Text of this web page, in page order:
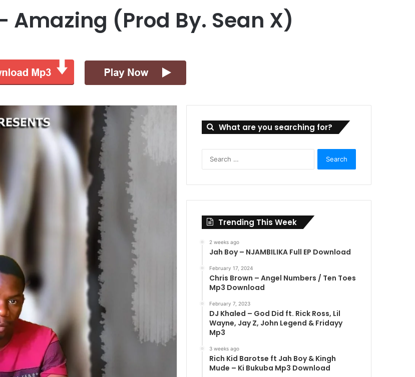
Amazing (Prod By. Sean X)
What are you searching for?
Trending This Week
2 weeks ago
Jah Boy – NJAMBILIKA Full EP Download
February 17, 2024
Chris Brown – Angel Numbers / Ten Toes
Mp3 Download
February 7, 2023
DJ Khaled – God Did ft. Rick Ross, Lil
Wayne, Jay Z, John Legend & Fridayy
Mp3
3 weeks ago
Rich Kid Barotse ft Jah Boy & Kingh
Mude – Ki Bukuba Mp3 Download